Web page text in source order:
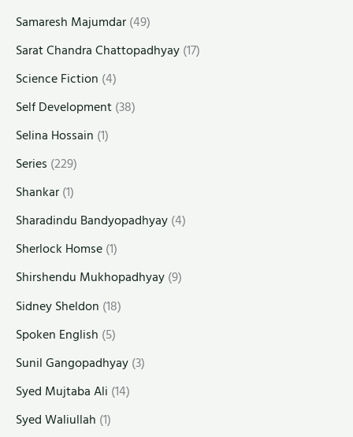
Samaresh Majumdar(49)
Sarat Chandra Chattopadhyay(17)
Science Fiction (4)
Self Development(38)
Selina Hossain (1)
Series (229)
Shankar(1)
Sharadindu Bandyopadhyay(4)
Sherlock Homse(1)
Shirshendu Mukhopadhyay(9)
Sidney Sheldon (18)
Spoken English (5)
Sunil Gangopadhyay(3)
Syed Mujtaba Ali (14)
Syed Waliullah (1)